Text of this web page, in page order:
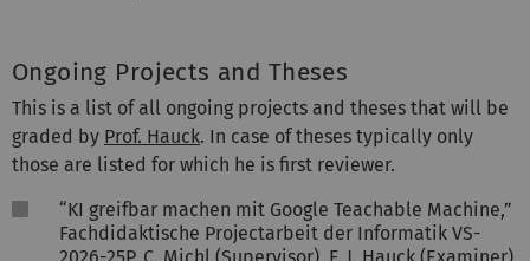
Ongoing Projects and Theses
This is a list of all ongoing projects and theses that will be
graded by Prof. Hauck. In case of theses typically only
those are listed for which he is first reviewer.
“KI greifbar machen mit Google Teachable Machine,”
Fachdidaktische Projectarbeit der Informatik VS-